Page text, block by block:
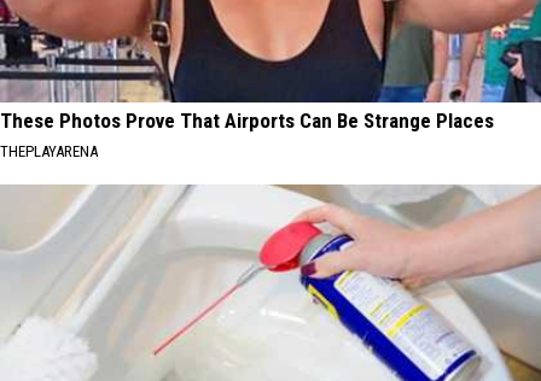
These Photos Prove That Airports Can Be Strange Places
THEPLAYARENA